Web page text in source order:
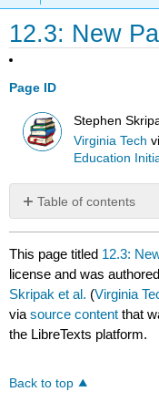
12.3: New
Page ID
Stephen
Virginia Tech
Education
Table of contents
No
headers
This page titled 12.3:
license and was
Skripak et al. (Virginia
viasource content that
the LibreTexts platform.
Back to top